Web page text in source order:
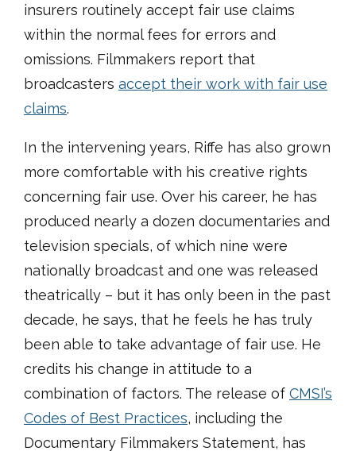
insurers routinely accept fair use claims
within the normal fees for errors and
omissions. Filmmakers report that
broadcasters accept their work with fair use
claims.
In the intervening years, Riffe has also grown
more comfortable with his creative rights
concerning fair use. Over his career, he has
produced nearly a dozen documentaries and
television specials, of which nine were
nationally broadcast and one was released
theatrically – but it has only been in the past
decade, he says, that he feels he has truly
been able to take advantage of fair use. He
credits his change in attitude to a
combination of factors. The release of CMSI’s
Codes of Best Practices, including the
Documentary Filmmakers Statement, has